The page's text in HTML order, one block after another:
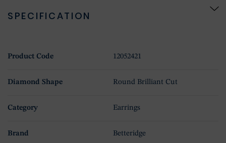
SPECIFICATION
Product Code 12052421
Diamond Shape Round Brilliant Cut
Category Earrings
Brand Betteridge